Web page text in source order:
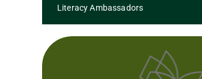
Literacy Ambassadors